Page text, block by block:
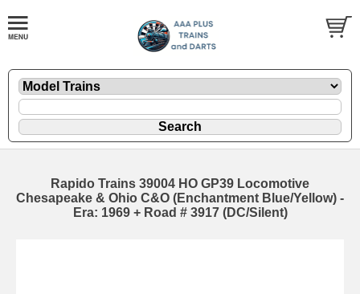
Rapido Trains 39004 HO GP39 Locomotive
Chesapeake & Ohio C&O (Enchantment Blue/Yellow) -
Era: 1969 + Road # 3917 (DC/Silent)